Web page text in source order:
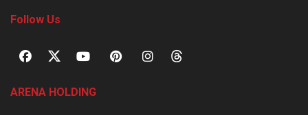
Follow Us
ARENA HOLDING